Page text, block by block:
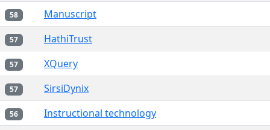
58 Manuscript
57 HathiTrust
57 XQuery
57 SirsiDynix
56 Instructional technology